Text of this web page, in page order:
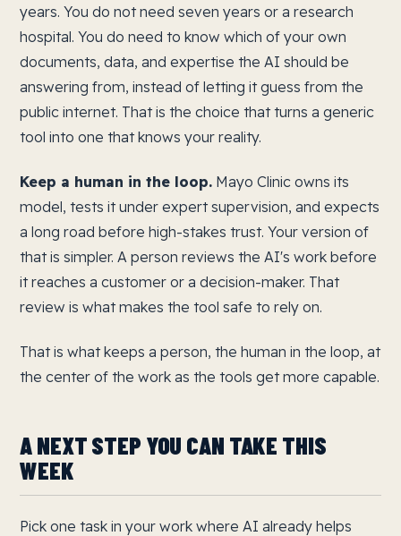
years. You do not need seven years or a research
hospital. You do need to know which of your own
documents, data, and expertise the AI should be
answering from, instead of letting it guess from the
public internet. That is the choice that turns a generic
tool into one that knows your reality.
Keep a human in the loop. Mayo Clinic owns its
model, tests it under expert supervision, and expects
a long road before high-stakes trust. Your version of
that is simpler. A person reviews the AI's work before
it reaches a customer or a decision-maker. That
review is what makes the tool safe to rely on.
That is what keeps a person, the human in the loop, at
the center of the work as the tools get more capable.
A NEXT STEP YOU CAN TAKE THIS
WEEK
Pick one task in your work where AI already helps